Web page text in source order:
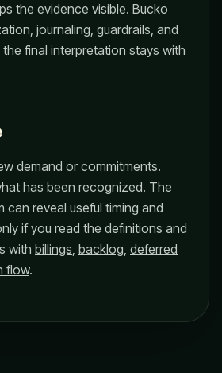
the evidence visible. Bucko
journaling, guardrails, and
final interpretation stays with
demand or commitments.
has been recognized. The
can reveal useful timing and
if you read the definitions and
with billings, backlog, deferred
flow.